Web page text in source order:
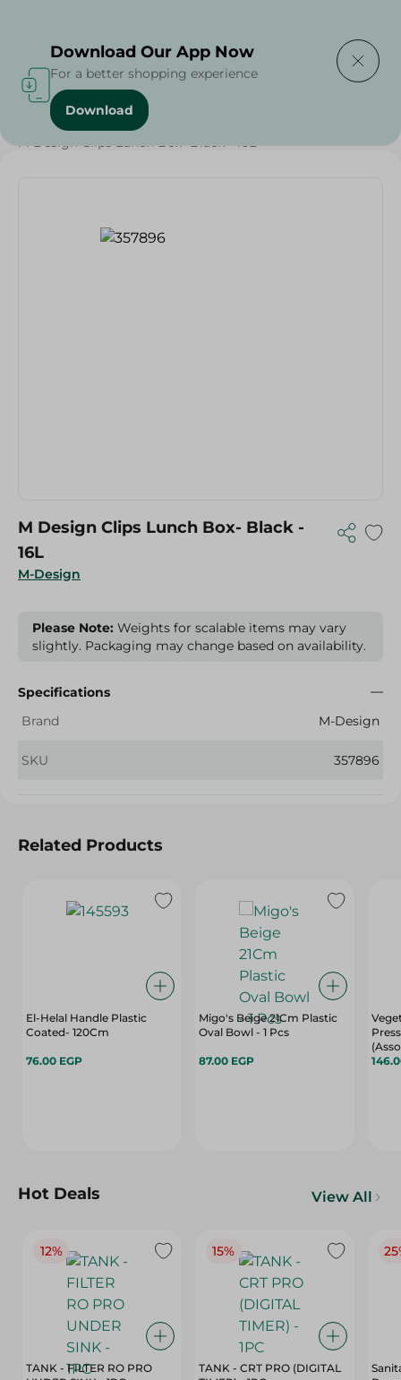
Home / Households
M Design Clips Lunch Box- Black - 16L
M-Design
M Design Clips Lunch Box- Black -
16L
Please Note: Weights for scalable items may vary
slightly. Packaging may change based on availability.
Specifications
Brand
M-Design
SKU 357896
Related Products
El-Helal Handle Plastic
Coated- 120Cm
76.00 EGP
Migo's Beige 21Cm Plastic
Oval Bowl - 1 Pcs
87.00 EGP
Hot Deals View All
12%
TANK - FILTER RO PRO
15%
TANK - CRT PRO (DIGITAL
Download Our App Now
For a better shopping experience
Download